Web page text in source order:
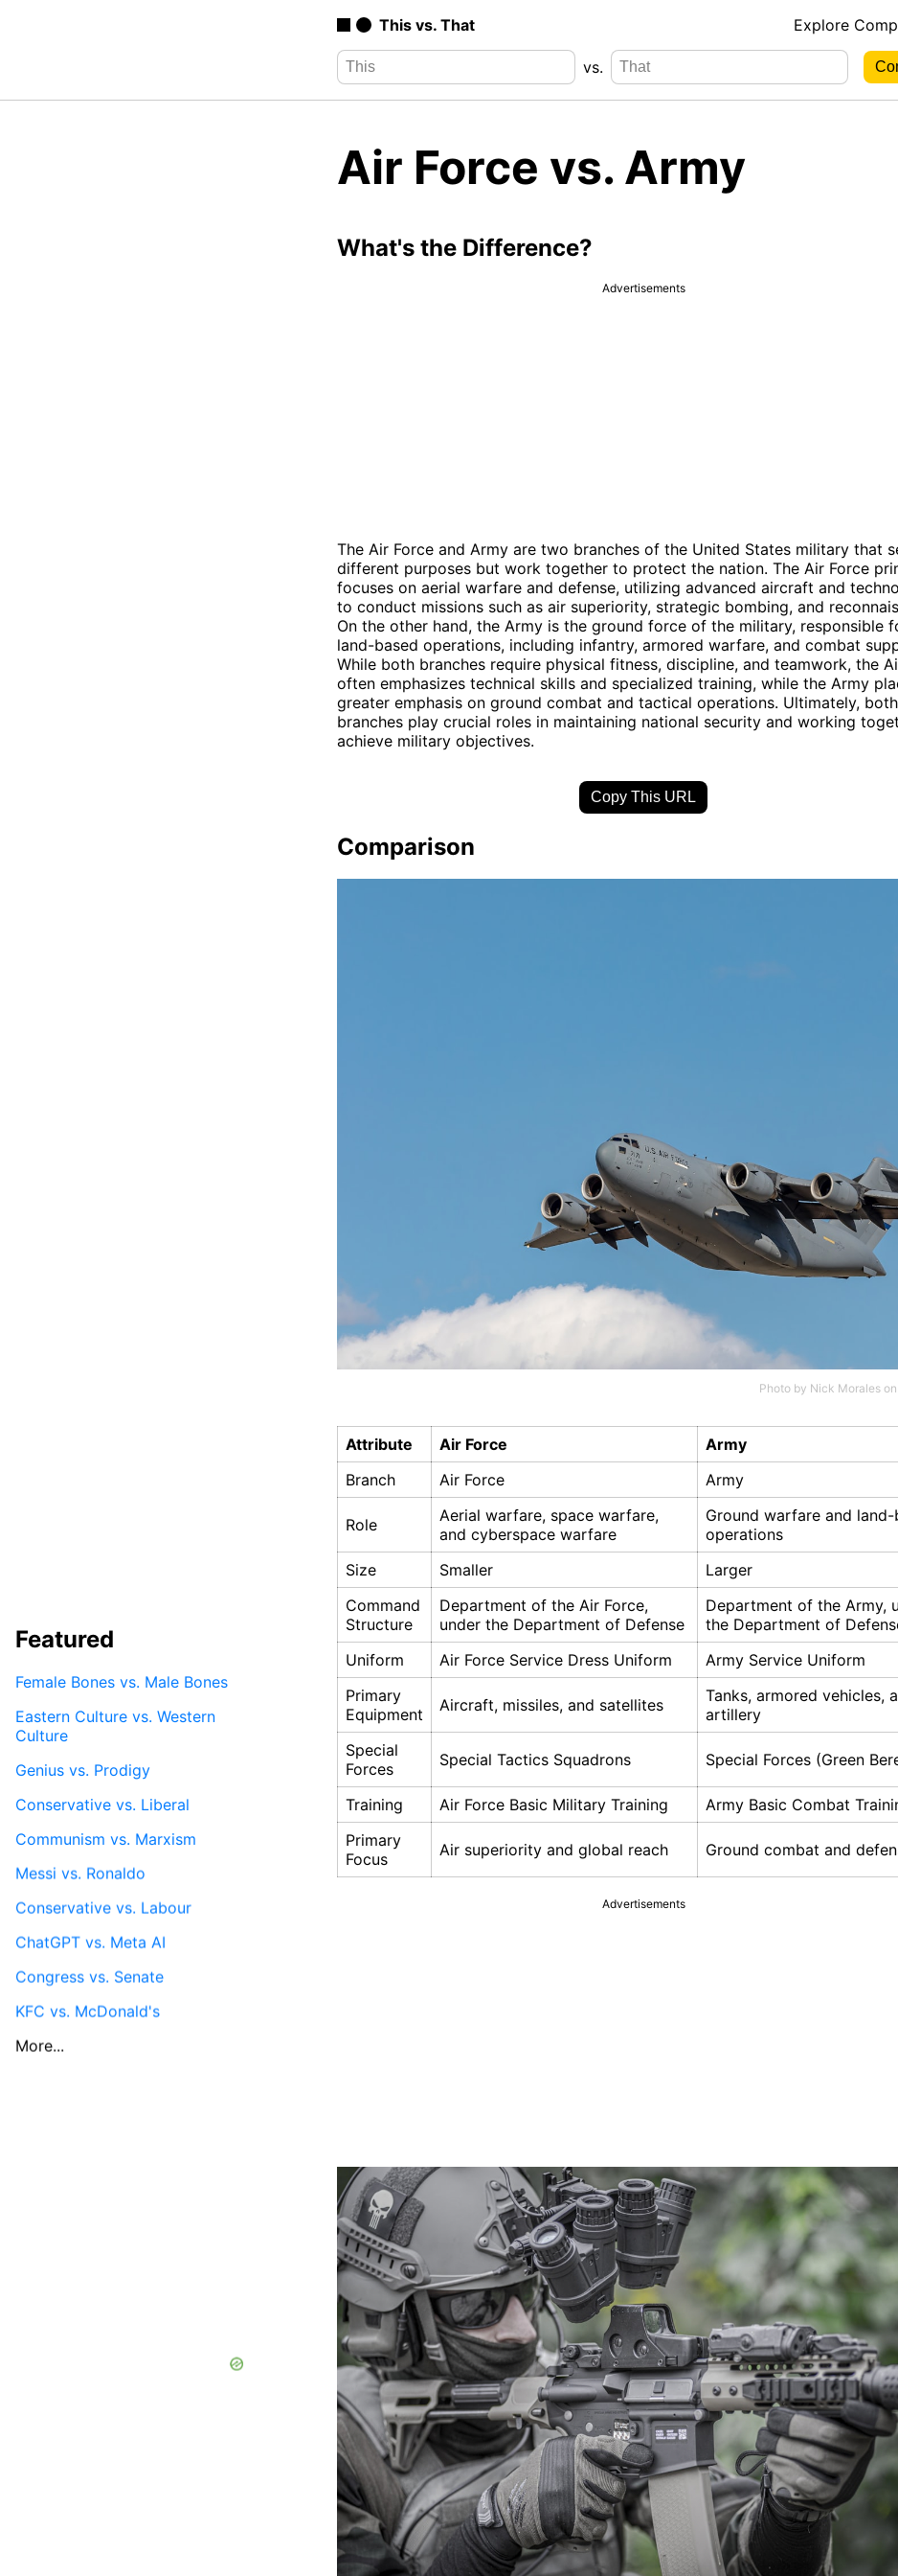
This vs. That Explore
vs.
Air Force vs. Army
What's the Difference?
Advertisements
The Air Force and Army are two branches of the United States military that
different purposes but work together to protect the nation. The Air Force
focuses on aerial warfare and defense, utilizing advanced aircraft and
to conduct missions such as air superiority, strategic bombing, and
On the other hand, the Army is the ground force of the military, responsible
land-based operations, including infantry, armored warfare, and combat
While both branches require physical fitness, discipline, and teamwork, the
often emphasizes technical skills and specialized training, while the Army
greater emphasis on ground combat and tactical operations. Ultimately, both
branches play crucial roles in maintaining national security and working
achieve military objectives.
Copy This URL
Comparison
Photo by Nick Morales on
Attribute Air Force
Army
Branch
Air Force Army
Role
Aerial warfare, space warfare,
and cyberspace warfare
Ground warfare and land-
operations
Size
Smaller
Larger
Command
Structure
Department of the Air Force,
under the Department of Defense
Department of the Army,
the Department of
Uniform
Air Force Service Dress Uniform
Army Service Uniform
Primary
Equipment
Aircraft, missiles, and satellites
Tanks, armored vehicles,
artillery
Special
Forces
Special Tactics Squadrons Special Forces (Green
Training Air Force Basic Military Training
Army Basic Combat
Primary
Focus
Air superiority and global reach Ground combat and
Advertisements
Featured
Female Bones vs. Male Bones
Eastern Culture vs. Western
Culture
Genius vs. Prodigy
Conservative vs. Liberal
Communism vs. Marxism
Messi vs. Ronaldo
Conservative vs. Labour
ChatGPT vs. Meta AI
Congress vs. Senate
KFC vs. McDonald's
More...